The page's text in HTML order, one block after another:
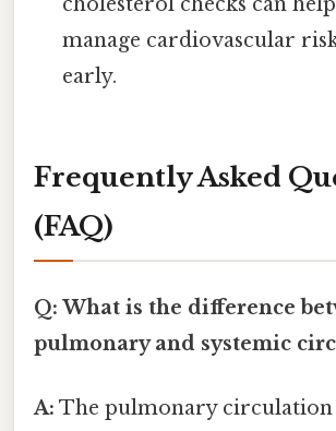
manage cardiovascular
early.
Frequently Asked
(FAQ)
Q: What is the difference
pulmonary and systemic
A: The pulmonary circulation